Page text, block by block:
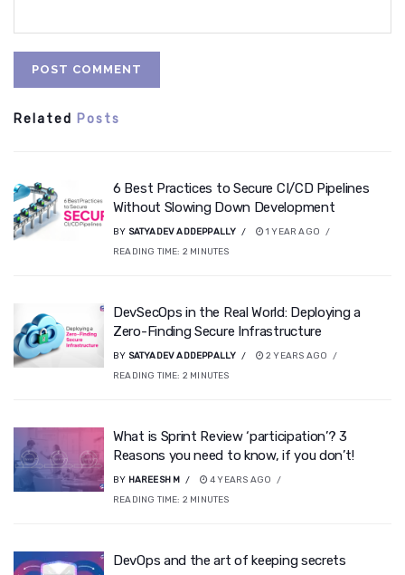
Related Posts
6 Best Practices to Secure CI/CD Pipelines
Without Slowing Down Development
BY SATYADEV ADDEPPALLY
1 YEAR AGO
READING TIME: 2 MINUTES
DevSecOps in the Real World: Deploying a
Zero-Finding Secure Infrastructure
BY SATYADEV ADDEPPALLY
2 YEARS AGO
READING TIME: 2 MINUTES
What is Sprint Review ‘participation’? 3
Reasons you need to know, if you don’t!
BY HAREESH M
4 YEARS AGO
READING TIME: 2 MINUTES
DevOps and the art of keeping secrets